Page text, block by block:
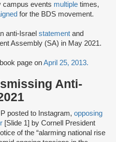
campus events multiple times,
for the BDS movement.
anti-Israel statement and
Assembly (SA) in May 2021.
page onApril 25, 2013.
Anti-
posted to Instagram, opposing
[Slide 1] by Cornell President
of the “alarming national rise